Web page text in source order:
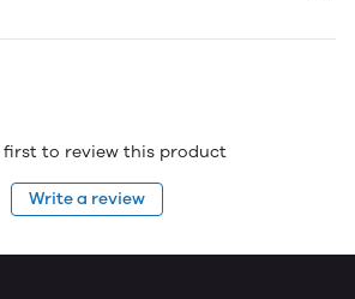
first to review this product
Write a review